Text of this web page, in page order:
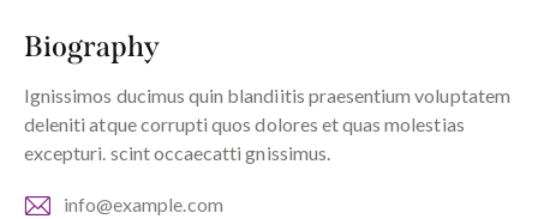
Biography
Ignissimos ducimus quin blandiitis praesentium voluptatem
deleniti atque corrupti quos dolores et quas molestias
excepturi. scint occaecatti gnissimus.
info@example.com